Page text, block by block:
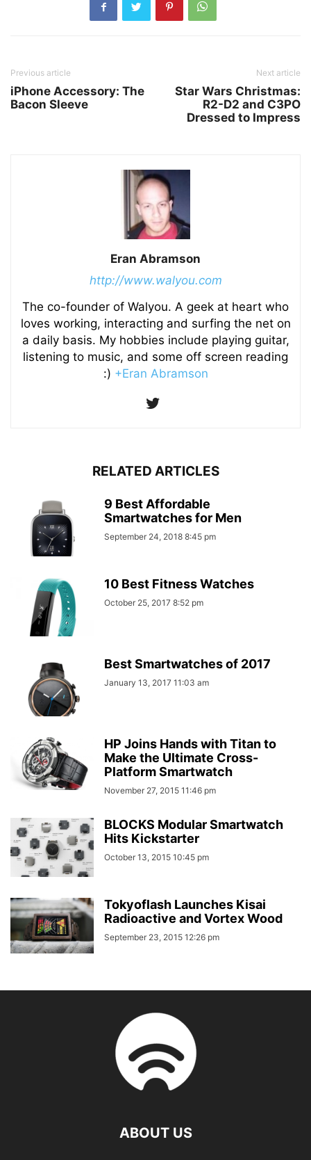
Previous article
iPhone Accessory: The
Bacon Sleeve
Next article
Star Wars Christmas:
R2-D2 and C3PO
Dressed to Impress
Eran Abramson
http://www.walyou.com
The co-founder of Walyou. A geek at heart who
loves working, interacting and surfing the net on
a daily basis. My hobbies include playing guitar,
listening to music, and some off screen reading
:) +Eran Abramson
RELATED ARTICLES
9 Best Affordable
Smartwatches for Men
September 24, 2018 8:45 pm
10 Best Fitness Watches
October 25, 2017 8:52 pm
Best Smartwatches of 2017
January 13, 2017 11:03 am
HP Joins Hands with Titan to
Make the Ultimate Cross-
Platform Smartwatch
November 27, 2015 11:46 pm
BLOCKS Modular Smartwatch
Hits Kickstarter
October 13, 2015 10:45 pm
Tokyoflash Launches Kisai
Radioactive and Vortex Wood
September 23, 2015 12:26 pm
ABOUT US